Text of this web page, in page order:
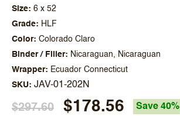
Size
6 x 52
Grade
HLF
Color
Colorado Claro
Binder / Filler
Nicaraguan, Nicaraguan
Wrapper
Ecuador Connecticut
SKU JAV-01-202N
$297.60 $178.56 Save 40%